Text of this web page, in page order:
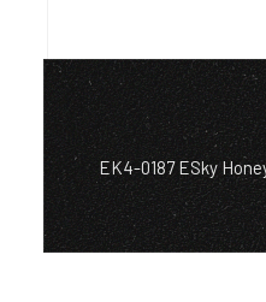
EK4-0187 ESky